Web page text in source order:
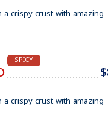
crispy crust with amazing
SPICY
crispy crust with amazing